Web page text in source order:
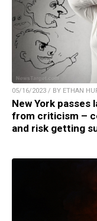
05/16/2023 / BY ETHAN
New York passes
from criticism –
and risk getting